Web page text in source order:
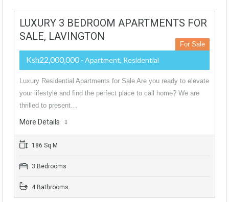
LUXURY 3 BEDROOM APARTMENTS FOR
SALE, LAVINGTON
For Sale
Ksh22,000,000 - Apartment, Residential
Luxury Residential Apartments for Sale Are you ready to elevate
your lifestyle and find the perfect place to call home? We are
thrilled to present…
More Details
186 Sq M
3 Bedrooms
4 Bathrooms